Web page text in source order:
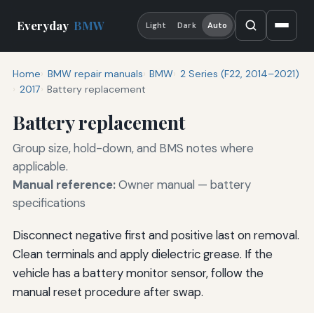
Everyday BMW Light Dark Auto
Home BMW repair manuals BMW 2 Series (F22, 2014–2021)
2017 Battery replacement
Battery replacement
Group size, hold-down, and BMS notes where
applicable.
Manual reference:Owner manual — battery
specifications
Disconnect negative first and positive last on removal.
Clean terminals and apply dielectric grease. If the
vehicle has a battery monitor sensor, follow the
manual reset procedure after swap.